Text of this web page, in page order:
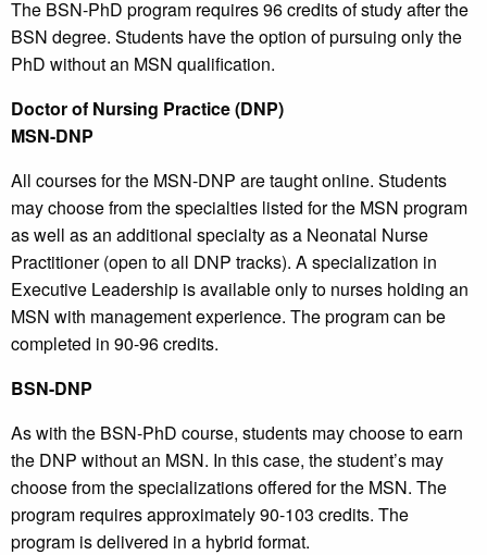
The BSN-PhD program requires 96 credits of study after the
BSN degree. Students have the option of pursuing only the
PhD without an MSN qualification.
Doctor of Nursing Practice (DNP)
MSN-DNP
All courses for the MSN-DNP are taught online. Students
may choose from the specialties listed for the MSN program
as well as an additional specialty as a Neonatal Nurse
Practitioner (open to all DNP tracks). A specialization in
Executive Leadership is available only to nurses holding an
MSN with management experience. The program can be
completed in 90-96 credits.
BSN-DNP
As with the BSN-PhD course, students may choose to earn
the DNP without an MSN. In this case, the student’s may
choose from the specializations offered for the MSN. The
program requires approximately 90-103 credits. The
program is delivered in a hybrid format.